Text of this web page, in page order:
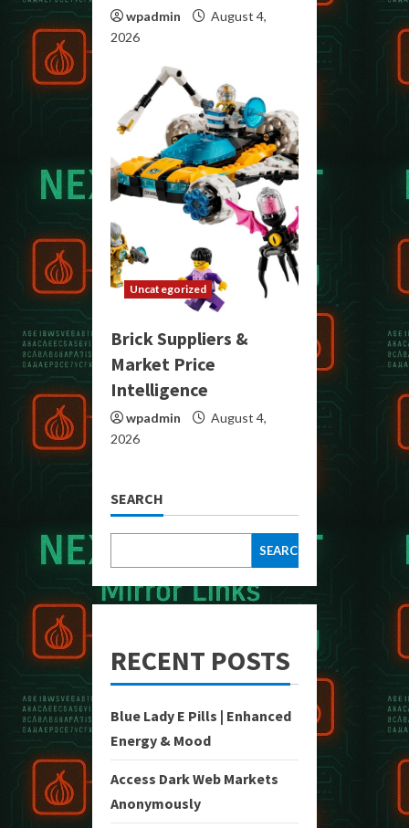
wpadmin
August 4,
2026
Uncategorized
Brick Suppliers &
Market Price
Intelligence
wpadmin
August 4,
2026
SEARCH
SEARCH
RECENT POSTS
Blue Lady E Pills | Enhanced
Energy & Mood
Access Dark Web Markets
Anonymously